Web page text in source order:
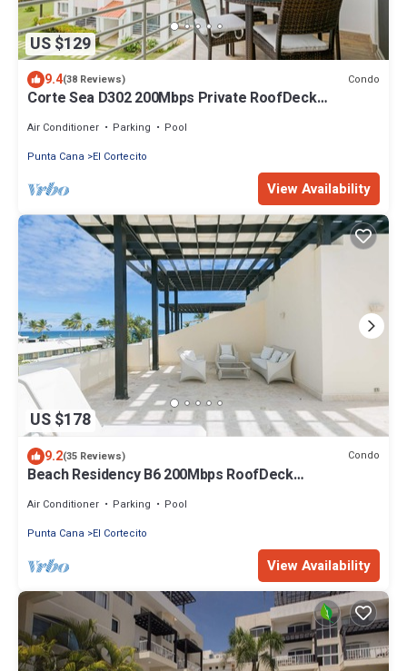
US $129
9.4(38 Reviews) Condo
Corte Sea D302 200Mbps Private RoofDeck
Air Conditioner Parking
Pool
Punta Cana
El Cortecito
View Availability
US $178
9.2(35 Reviews) Condo
Beach Residency B6 200Mbps RoofDeck
Air Conditioner Parking
Pool
Punta Cana
El Cortecito
View Availability